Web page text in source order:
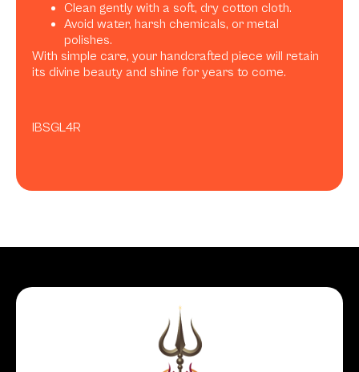
Clean gently with a soft, dry cotton cloth.
Avoid water, harsh chemicals, or metal
polishes.
With simple care, your handcrafted piece will retain
its divine beauty and shine for years to come.
IBSGL4R